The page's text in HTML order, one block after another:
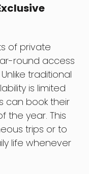
of private
round access
traditional
is limited
can book their
the year. This
trips or to
life whenever